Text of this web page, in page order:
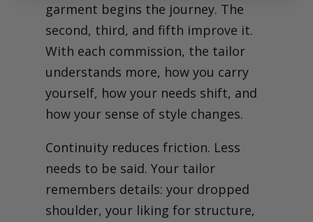
garment begins the journey. The
second, third, and fifth improve it.
With each commission, the tailor
understands more, how you carry
yourself, how your needs shift, and
how your sense of style changes.
Continuity reduces friction. Less
needs to be said. Your tailor
remembers details: your dropped
shoulder, your liking for structure,